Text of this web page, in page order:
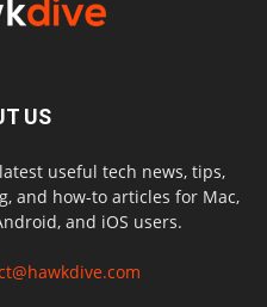
US
useful tech news, tips,
and how-to articles for Mac,
and iOS users.